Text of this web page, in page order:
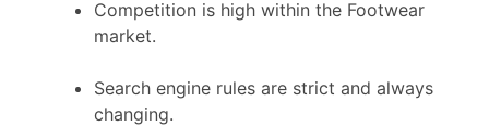
Competition is high within the Footwear
market.
Search engine rules are strict and always
changing.